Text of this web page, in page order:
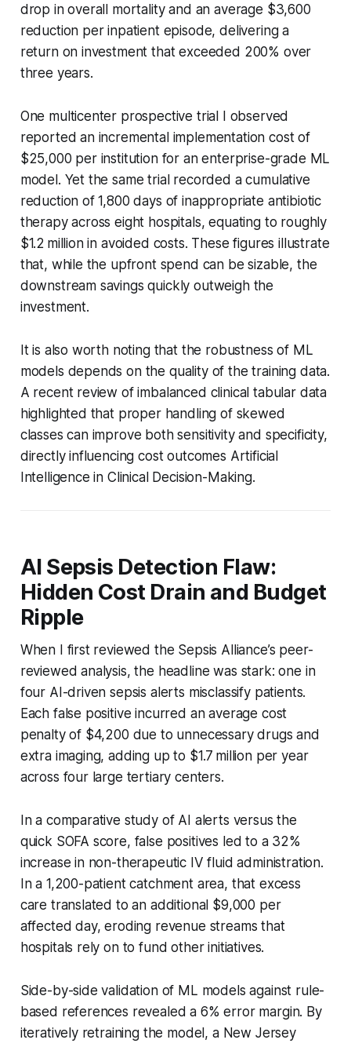
drop in overall mortality and an average $3,600
reduction per inpatient episode, delivering a
return on investment that exceeded 200% over
three years.
One multicenter prospective trial I observed
reported an incremental implementation cost of
$25,000 per institution for an enterprise-grade ML
model. Yet the same trial recorded a cumulative
reduction of 1,800 days of inappropriate antibiotic
therapy across eight hospitals, equating to roughly
$1.2 million in avoided costs. These figures illustrate
that, while the upfront spend can be sizable, the
downstream savings quickly outweigh the
investment.
It is also worth noting that the robustness of ML
models depends on the quality of the training data.
A recent review of imbalanced clinical tabular data
highlighted that proper handling of skewed
classes can improve both sensitivity and specificity,
directly influencing cost outcomes Artificial
Intelligence in Clinical Decision-Making.
AI Sepsis Detection Flaw:
Hidden Cost Drain and Budget
Ripple
When I first reviewed the Sepsis Alliance’s peer-
reviewed analysis, the headline was stark: one in
four AI-driven sepsis alerts misclassify patients.
Each false positive incurred an average cost
penalty of $4,200 due to unnecessary drugs and
extra imaging, adding up to $1.7 million per year
across four large tertiary centers.
In a comparative study of AI alerts versus the
quick SOFA score, false positives led to a 32%
increase in non-therapeutic IV fluid administration.
In a 1,200-patient catchment area, that excess
care translated to an additional $9,000 per
affected day, eroding revenue streams that
hospitals rely on to fund other initiatives.
Side-by-side validation of ML models against rule-
based references revealed a 6% error margin. By
iteratively retraining the model, a New Jersey